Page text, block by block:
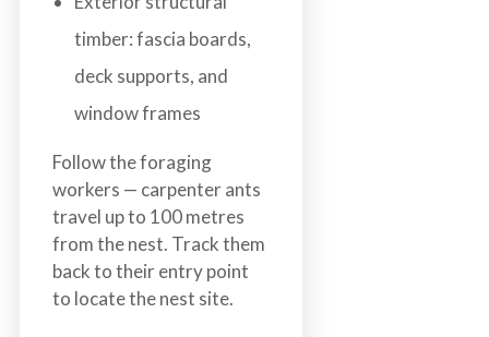
timber: fascia boards,
deck supports, and
window frames
Follow the foraging
workers — carpenter ants
travel up to 100 metres
from the nest. Track them
back to their entry point
to locate the nest site.